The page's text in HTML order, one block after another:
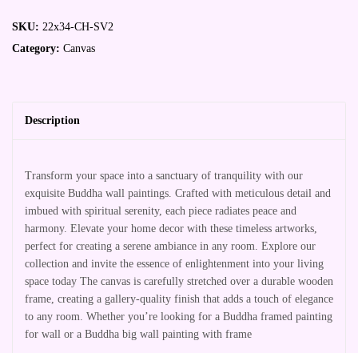
SKU: 22x34-CH-SV2
Category: Canvas
Description
Transform your space into a sanctuary of tranquility with our
exquisite Buddha wall paintings. Crafted with meticulous detail and
imbued with spiritual serenity, each piece radiates peace and
harmony. Elevate your home decor with these timeless artworks,
perfect for creating a serene ambiance in any room. Explore our
collection and invite the essence of enlightenment into your living
space today The canvas is carefully stretched over a durable wooden
frame, creating a gallery-quality finish that adds a touch of elegance
to any room. Whether you’re looking for a Buddha framed painting
for wall or a Buddha big wall painting with frame